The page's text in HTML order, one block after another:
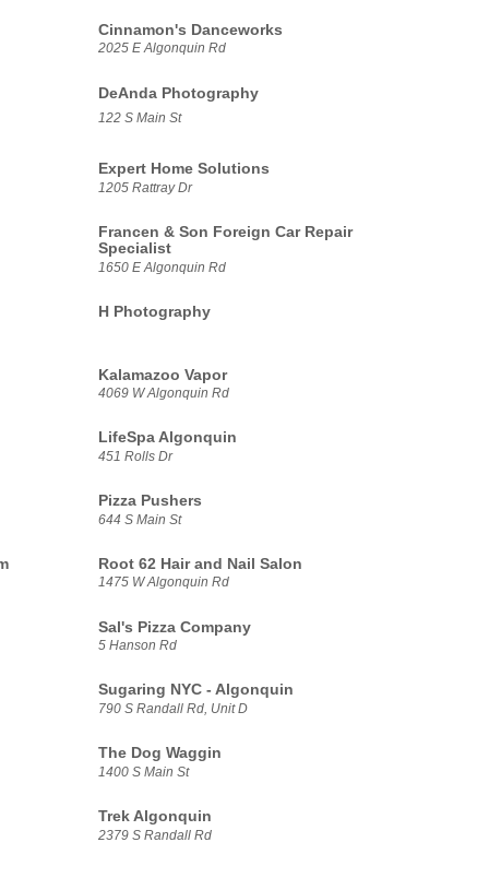
Cinnamon's Danceworks
2025 E Algonquin Rd
DeAnda Photography
122 S Main St
Expert Home Solutions
1205 Rattray Dr
Francen & Son Foreign Car Repair
Specialist
1650 E Algonquin Rd
H Photography
Kalamazoo Vapor
4069 W Algonquin Rd
LifeSpa Algonquin
451 Rolls Dr
Pizza Pushers
644 S Main St
Root 62 Hair and Nail Salon
1475 W Algonquin Rd
Sal's Pizza Company
5 Hanson Rd
Sugaring NYC - Algonquin
790 S Randall Rd, Unit D
The Dog Waggin
1400 S Main St
Trek Algonquin
2379 S Randall Rd